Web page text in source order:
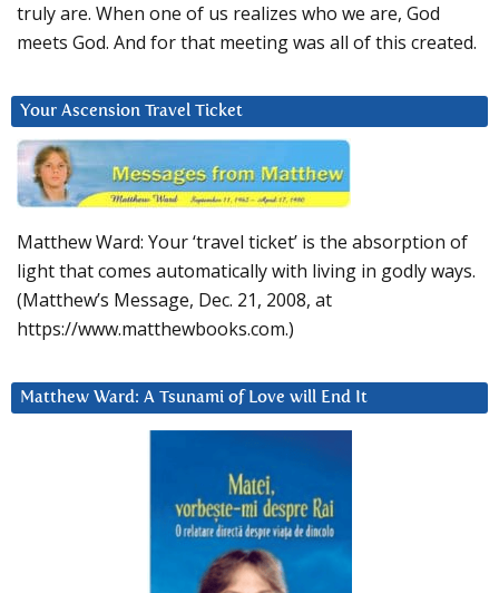
truly are. When one of us realizes who we are, God
meets God. And for that meeting was all of this created.
Your Ascension Travel Ticket
Matthew Ward: Your ‘travel ticket’ is the absorption of
light that comes automatically with living in godly ways.
(Matthew’s Message, Dec. 21, 2008, at
https://www.matthewbooks.com.)
Matthew Ward: A Tsunami of Love will End It